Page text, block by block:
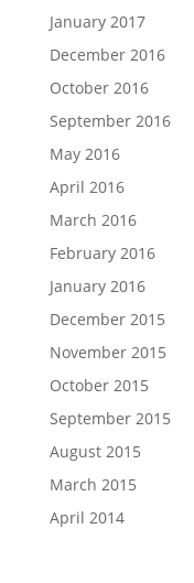
January 2017
December 2016
October 2016
September 2016
May 2016
April 2016
March 2016
February 2016
January 2016
December 2015
November 2015
October 2015
September 2015
August 2015
March 2015
April 2014